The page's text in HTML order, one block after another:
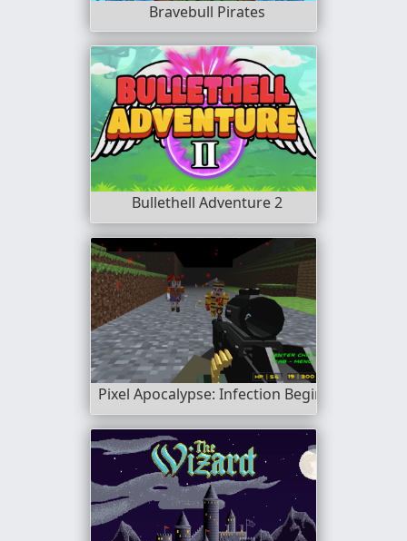
Bravebull Pirates
Bullethell Adventure 2
Pixel Apocalypse: Infection Begin